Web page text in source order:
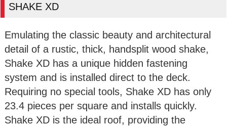
SHAKE XD
Emulating the classic beauty and architectural
detail of a rustic, thick, handsplit wood shake,
Shake XD has a unique hidden fastening
system and is installed direct to the deck.
Requiring no special tools, Shake XD has only
23.4 pieces per square and installs quickly.
Shake XD is the ideal roof, providing the